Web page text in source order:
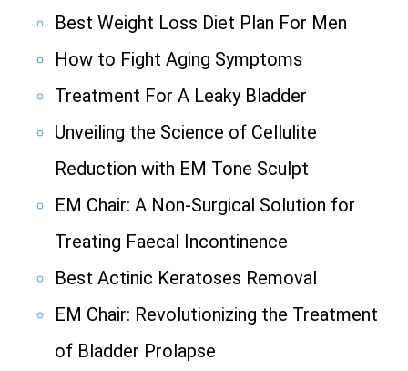
Best Weight Loss Diet Plan For Men
How to Fight Aging Symptoms
Treatment For A Leaky Bladder
Unveiling the Science of Cellulite
Reduction with EM Tone Sculpt
EM Chair: A Non-Surgical Solution for
Treating Faecal Incontinence
Best Actinic Keratoses Removal
EM Chair: Revolutionizing the Treatment
of Bladder Prolapse